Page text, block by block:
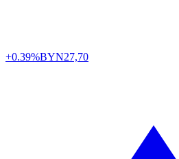
+0.39%BYN27,70